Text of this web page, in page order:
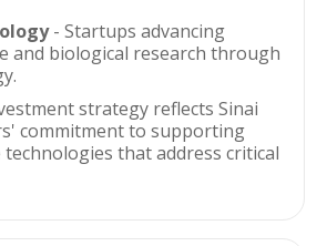
- Startups advancing
and biological research through
strategy reflects Sinai
commitment to supporting
that address critical